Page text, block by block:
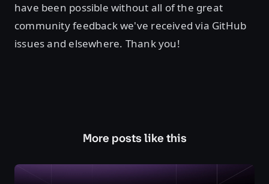
have been possible without all of the great
community feedback we've received via GitHub
issues and elsewhere. Thank you!
More posts like this